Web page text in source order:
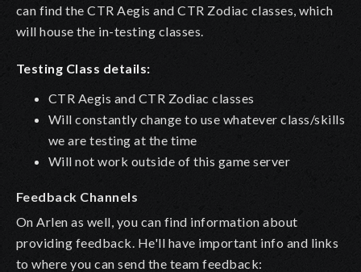
can find the CTR Aegis and CTR Zodiac classes, which
will house the in-testing classes.
Testing Class details:
CTR Aegis and CTR Zodiac classes
Will constantly change to use whatever class/skills
we are testing at the time
Will not work outside of this game server
Feedback Channels
On Arlen as well, you can find information about
providing feedback. He'll have important info and links
to where you can send the team feedback: